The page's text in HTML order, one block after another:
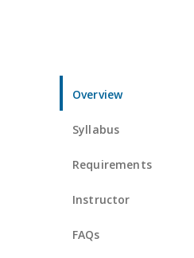
Overview
Syllabus
Requirements
Instructor
FAQs